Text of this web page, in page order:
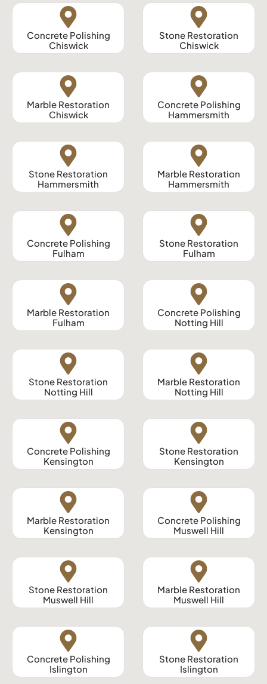
Concrete Polishing
Chiswick
Stone Restoration
Chiswick
Marble Restoration
Chiswick
Concrete Polishing
Hammersmith
Stone Restoration
Hammersmith
Marble Restoration
Hammersmith
Concrete Polishing
Fulham
Stone Restoration
Fulham
Marble Restoration
Fulham
Concrete Polishing
Notting Hill
Stone Restoration
Notting Hill
Marble Restoration
Notting Hill
Concrete Polishing
Kensington
Stone Restoration
Kensington
Marble Restoration
Kensington
Concrete Polishing
Muswell Hill
Stone Restoration
Muswell Hill
Marble Restoration
Muswell Hill
Concrete Polishing
Islington
Stone Restoration
Islington